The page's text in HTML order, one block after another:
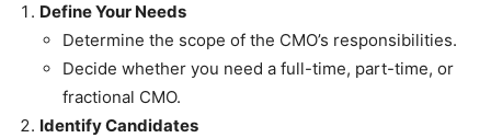
Define Your Needs
Determine the scope of the CMO’s responsibilities.
Decide whether you need a full-time, part-time, or
fractional CMO.
Identify Candidates